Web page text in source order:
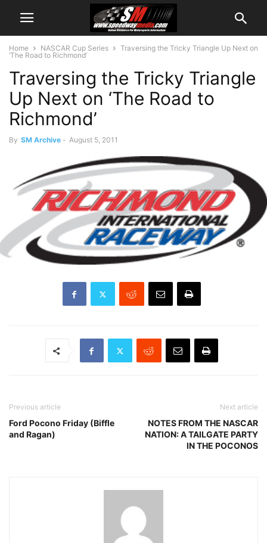
Home NASCAR Cup Series
Traversing the Tricky Triangle Up Next on
‘The Road to Richmond’
Traversing the Tricky Triangle
Up Next on ‘The Road to
Richmond’
By SM Archive - August 5, 2011
Previous article
Ford Pocono Friday (Biffle
and Ragan)
Next article
NOTES FROM THE NASCAR
NATION: A TAILGATE PARTY
IN THE POCONOS